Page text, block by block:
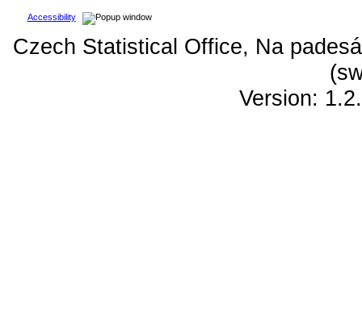
Accessibility
Czech Statistical Office, Na
Version: